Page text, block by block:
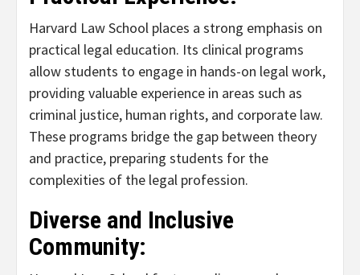
Harvard Law School places a strong emphasis on
practical legal education. Its clinical programs
allow students to engage in hands-on legal work,
providing valuable experience in areas such as
criminal justice, human rights, and corporate law.
These programs bridge the gap between theory
and practice, preparing students for the
complexities of the legal profession.
Diverse and Inclusive
Community: